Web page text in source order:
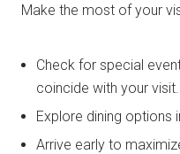
Make the most of your
Check for special
coincide with your visit.
Explore dining options
Arrive early to